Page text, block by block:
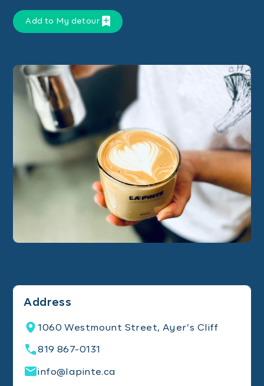
Add to My detour
Address
1060 Westmount Street, Ayer’s Cliff
819 867-0131
info@lapinte.ca